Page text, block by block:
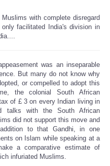
with complete disregard
facilitated India's division in
was an inseparable
But many do not know why
or compelled to adopt this
the colonial South African
of £ 3 on every Indian living in
talks with the South African
did not support this move and
to that Gandhi, in one
on Islam while speaking at a
a comparative estimate of
infuriated Muslims.